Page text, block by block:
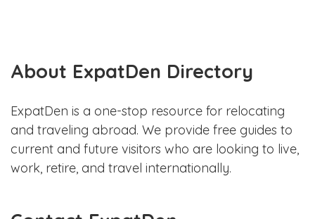
About ExpatDen Directory
ExpatDen is a one-stop resource for relocating
and traveling abroad. We provide free guides to
current and future visitors who are looking to live,
work, retire, and travel internationally.